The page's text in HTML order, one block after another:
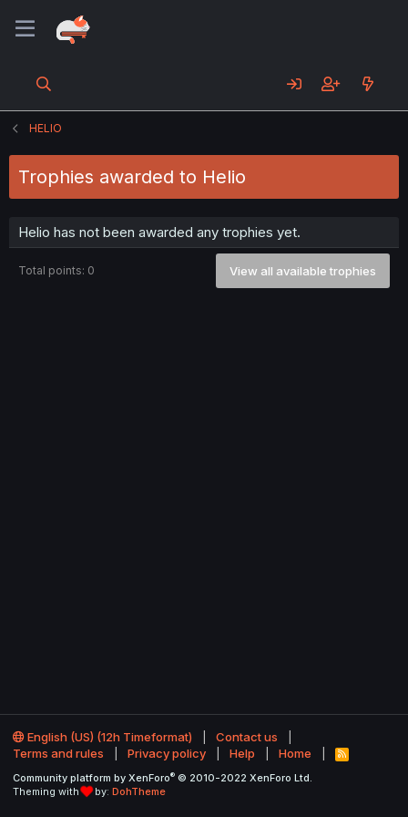
HELIO
Trophies awarded to Helio
Helio has not been awarded any trophies yet.
Total points: 0 View all available trophies
English (US) (12h Timeformat)
Contact us
Terms and rules
Privacy policy Help Home
R
S
Community platform by XenForo® © 2010-2022 XenForo Ltd.
Theming with
by: DohTheme